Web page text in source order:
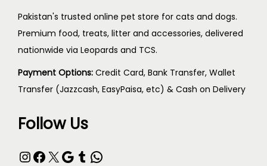
Pakistan's trusted online pet store for cats and dogs.
Premium food, treats, litter and accessories, delivered
nationwide via Leopards and TCS.
Payment Options: Credit Card, Bank Transfer, Wallet
Transfer (Jazzcash, EasyPaisa, etc) & Cash on Delivery
Follow Us